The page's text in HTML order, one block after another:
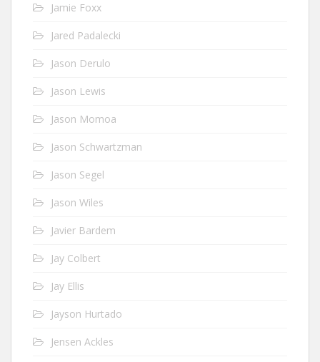
Jamie Foxx
Jared Padalecki
Jason Derulo
Jason Lewis
Jason Momoa
Jason Schwartzman
Jason Segel
Jason Wiles
Javier Bardem
Jay Colbert
Jay Ellis
Jayson Hurtado
Jensen Ackles